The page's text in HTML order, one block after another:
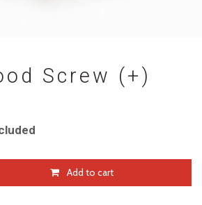
Screw (+)
Add to cart